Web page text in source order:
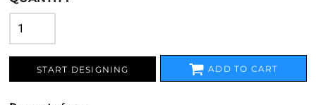
START DESIGNING ADD TO CART